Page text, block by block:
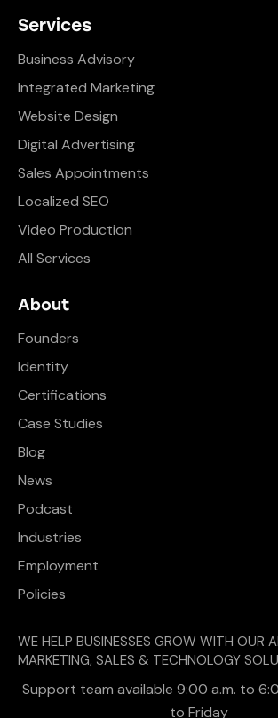
Services
Business Advisory
Integrated Marketing
Website Design
Digital Advertising
Sales Appointments
Localized SEO
Video Production
All Services
About
Founders
Identity
Certifications
Case Studies
Blog
News
Podcast
Industries
Employment
Policies
WE HELP BUSINESSES GROW WITH OUR
MARKETING, SALES & TECHNOLOGY
Support team available 9:00 a.m. to
to Friday